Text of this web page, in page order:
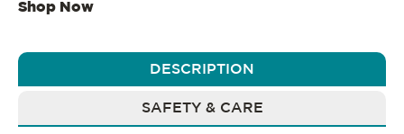
Shop Now
DESCRIPTION
SAFETY & CARE